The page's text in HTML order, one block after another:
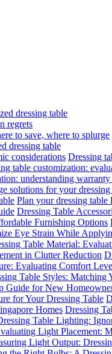
dressing table
regrets
to save, where to splurge
dressing table
considerations Dressing
table customization:
understanding
solutions for your dressing
Plan your dressing
Dressing Table
Furnishing Options
Eye Strain While
Table Material:
in Clutter Reduction
Evaluating Comfort
Table Styles: Matching
Guide for New
for Your Dressing Table
Homes Dressing
Table Lighting:
Light Placement:
Light Output: